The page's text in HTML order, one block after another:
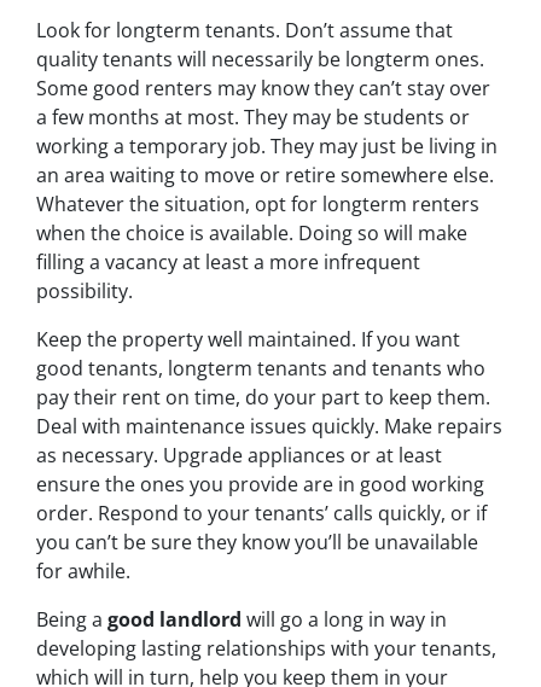
Look for longterm tenants. Don’t assume that
quality tenants will necessarily be longterm ones.
Some good renters may know they can’t stay over
a few months at most. They may be students or
working a temporary job. They may just be living in
an area waiting to move or retire somewhere else.
Whatever the situation, opt for longterm renters
when the choice is available. Doing so will make
filling a vacancy at least a more infrequent
possibility.
Keep the property well maintained. If you want
good tenants, longterm tenants and tenants who
pay their rent on time, do your part to keep them.
Deal with maintenance issues quickly. Make repairs
as necessary. Upgrade appliances or at least
ensure the ones you provide are in good working
order. Respond to your tenants’ calls quickly, or if
you can’t be sure they know you’ll be unavailable
for awhile.
Being a good landlord will go a long in way in
developing lasting relationships with your tenants,
which will in turn, help you keep them in your